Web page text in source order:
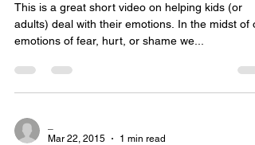
This is a great short video on helping kids (or
adults) deal with their emotions. In the midst of
emotions of fear, hurt, or shame we...
Mar 22, 2015
1 min read